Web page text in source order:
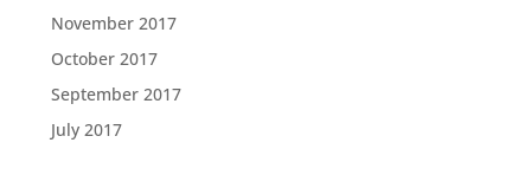
November 2017
October 2017
September 2017
July 2017